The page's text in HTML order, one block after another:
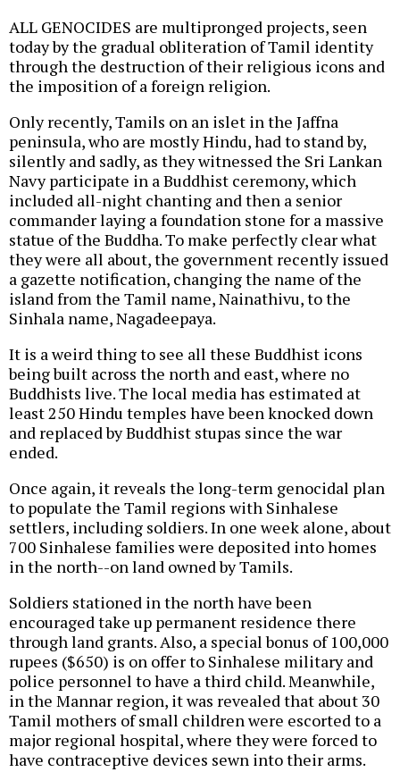
ALL GENOCIDES are multipronged projects, seen
today by the gradual obliteration of Tamil identity
through the destruction of their religious icons and
the imposition of a foreign religion.
Only recently, Tamils on an islet in the Jaffna
peninsula, who are mostly Hindu, had to stand by,
silently and sadly, as they witnessed the Sri Lankan
Navy participate in a Buddhist ceremony, which
included all-night chanting and then a senior
commander laying a foundation stone for a massive
statue of the Buddha. To make perfectly clear what
they were all about, the government recently issued
a gazette notification, changing the name of the
island from the Tamil name, Nainathivu, to the
Sinhala name, Nagadeepaya.
It is a weird thing to see all these Buddhist icons
being built across the north and east, where no
Buddhists live. The local media has estimated at
least 250 Hindu temples have been knocked down
and replaced by Buddhist stupas since the war
ended.
Once again, it reveals the long-term genocidal plan
to populate the Tamil regions with Sinhalese
settlers, including soldiers. In one week alone, about
700 Sinhalese families were deposited into homes
in the north--on land owned by Tamils.
Soldiers stationed in the north have been
encouraged take up permanent residence there
through land grants. Also, a special bonus of 100,000
rupees ($650) is on offer to Sinhalese military and
police personnel to have a third child. Meanwhile,
in the Mannar region, it was revealed that about 30
Tamil mothers of small children were escorted to a
major regional hospital, where they were forced to
have contraceptive devices sewn into their arms.